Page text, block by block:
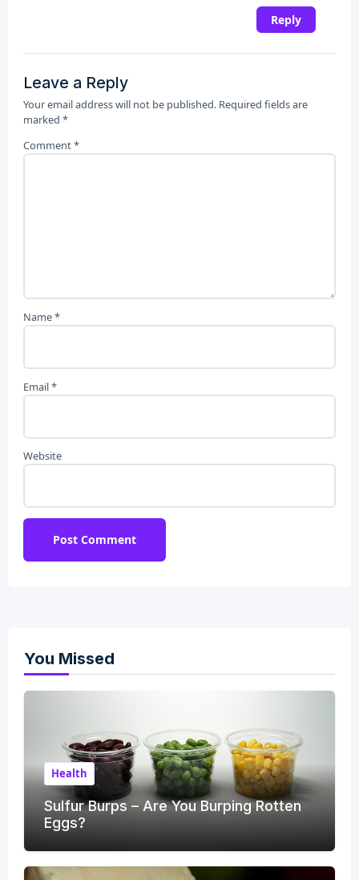
Reply
Leave a Reply
Your email address will not be published. Required fields are
marked *
Comment*
Name*
Email*
Website
You Missed
Health
Sulfur Burps – Are You Burping Rotten
Eggs?